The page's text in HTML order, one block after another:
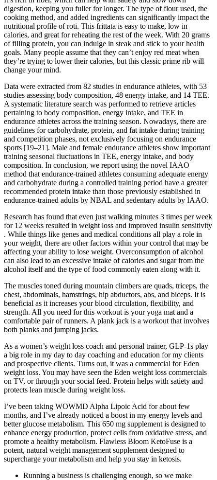
digestion, keeping you fuller for longer. The type of flour used, the
cooking method, and added ingredients can significantly impact the
nutritional profile of roti. This frittata is easy to make, low in
calories, and great for reheating the rest of the week. With 20 grams
of filling protein, you can indulge in steak and stick to your health
goals. Many people assume that they can’t enjoy red meat when
they’re trying to lower their calories, but this classic prime rib will
change your mind.
Data were extracted from 82 studies in endurance athletes, with 53
studies assessing body composition, 48 energy intake, and 14 TEE.
A systematic literature search was performed to retrieve articles
pertaining to body composition, energy intake, and TEE in
endurance athletes across the training season. Nowadays, there are
guidelines for carbohydrate, protein, and fat intake during training
and competition phases, not exclusively focusing on endurance
sports [19–21]. Male and female endurance athletes show important
training seasonal fluctuations in TEE, energy intake, and body
composition. In conclusion, we report using the novel IAAO
method that endurance-trained athletes consuming adequate energy
and carbohydrate during a controlled training period have a greater
recommended protein intake than those previously established in
endurance-trained adults by NBAL and sedentary adults by IAAO.
Research has found that even just walking minutes 3 times per week
for 12 weeks resulted in weight loss and improved insulin sensitivity
. While things like genes and medical conditions all play a role in
your weight, there are other factors within your control that may be
affecting your ability to lose weight. Overconsumption of alcohol
can also lead to an excessive intake of calories and sugar from the
alcohol itself and the type of food commonly eaten along with it.
The muscles toned during mountain climbers are quads, triceps, the
chest, abdominals, hamstrings, hip abductors, abs, and biceps. It is
beneficial as it increases your blood circulation, flexibility, and
strength. All you need for this workout is your yoga mat and a
comfortable pair of runners. A plank jack is a workout that involves
both planks and jumping jacks.
As a women’s weight loss coach and personal trainer, GLP-1s play
a big role in my day to day coaching and education for my clients
and prospective clients. Turns out, it was a commercial for Eden
weight loss. You may have seen the Eden weight loss commercials
on TV, or through your social feed. Protein helps with satiety and
protects lean muscle during weight loss.
I’ve been taking WOWMD Alpha Lipoic Acid for about few
months, and I’ve already noticed a boost in my energy levels and
better glucose metabolism. This 650 mg supplement is designed to
enhance energy production, protect cells from oxidative stress, and
promote a healthy metabolism. Flawless Bloom KetoFuse is a
potent, natural weight management supplement designed to
supercharge your metabolism and help you stay in ketosis.
Running a business is challenging enough, so we make